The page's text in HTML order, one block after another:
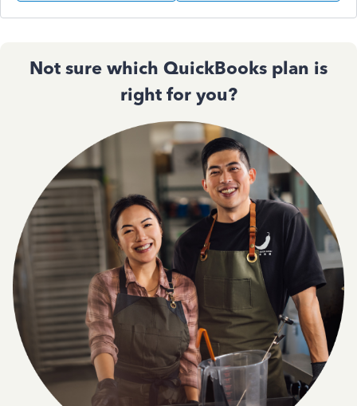
Not sure which QuickBooks plan is
right for you?